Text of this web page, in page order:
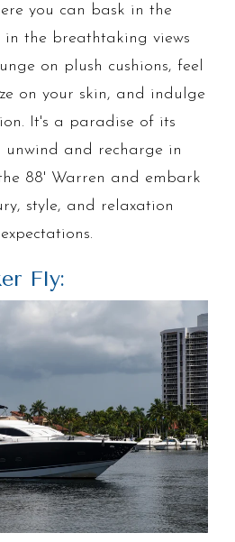
you can bask in the
the breathtaking views
on plush cushions, feel
on your skin, and indulge
It's a paradise of its
unwind and recharge in
88' Warren and embark
style, and relaxation
Fly: